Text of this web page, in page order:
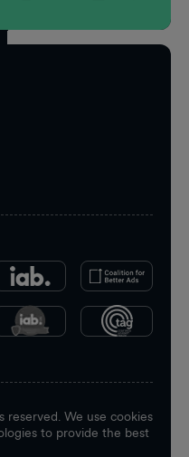
reserved. We use cookies
to provide the best